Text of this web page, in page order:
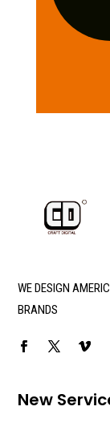
WE DESIGN
BRANDS
New